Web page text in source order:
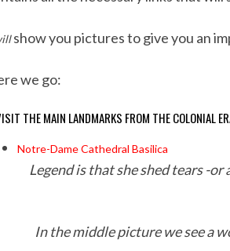
show you pictures to give you an
we go:
THE MAIN LANDMARKS FROM THE COLONIAL
Notre-Dame Cathedral Basilica
Legend is that she shed tears -or
In the middle picture we see a